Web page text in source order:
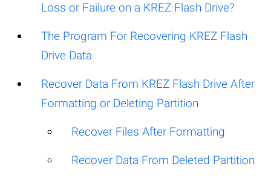
Loss or Failure on a KREZ Flash Drive?
The Program For Recovering KREZ Flash
Drive Data
Recover Data From KREZ Flash Drive After
Formatting or Deleting Partition
Recover Files After Formatting
Recover Data From Deleted Partition